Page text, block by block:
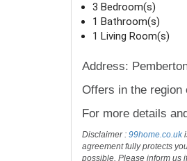
green spaces and
Ideal for first time
3 Bedroom(s)
1 Living Room(s)
For more details